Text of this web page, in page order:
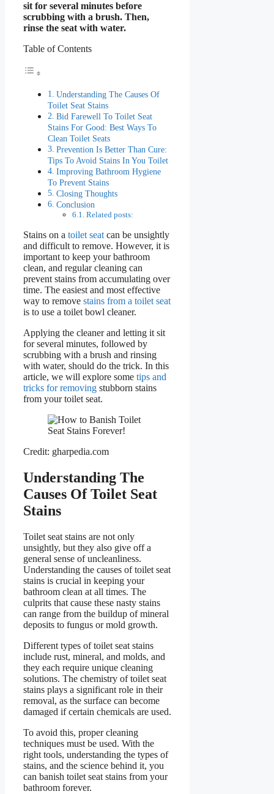
sit for several minutes before
scrubbing with a brush. Then,
rinse the seat with water.
Table of Contents
Understanding The Causes Of
Toilet Seat Stains
Bid Farewell To Toilet Seat
Stains For Good: Best Ways To
Clean Toilet Seats
Prevention Is Better Than Cure:
Tips To Avoid Stains In You Toilet
Improving Bathroom Hygiene
To Prevent Stains
Closing Thoughts
Conclusion
Related posts:
Stains on a toilet seat can be unsightly
and difficult to remove. However, it is
important to keep your bathroom
clean, and regular cleaning can
prevent stains from accumulating over
time. The easiest and most effective
way to remove stains from a toilet seat
is to use a toilet bowl cleaner.
Applying the cleaner and letting it sit
for several minutes, followed by
scrubbing with a brush and rinsing
with water, should do the trick. In this
article, we will explore some tips and
tricks for removing stubborn stains
from your toilet seat.
Credit: gharpedia.com
Understanding The
Causes Of Toilet Seat
Stains
Toilet seat stains are not only
unsightly, but they also give off a
general sense of uncleanliness.
Understanding the causes of toilet seat
stains is crucial in keeping your
bathroom clean at all times. The
culprits that cause these nasty stains
can range from the buildup of mineral
deposits to fungus or mold growth.
Different types of toilet seat stains
include rust, mineral, and molds, and
they each require unique cleaning
solutions. The chemistry of toilet seat
stains plays a significant role in their
removal, as the surface can become
damaged if certain chemicals are used.
To avoid this, proper cleaning
techniques must be used. With the
right tools, understanding the types of
stains, and the science behind it, you
can banish toilet seat stains from your
bathroom forever.